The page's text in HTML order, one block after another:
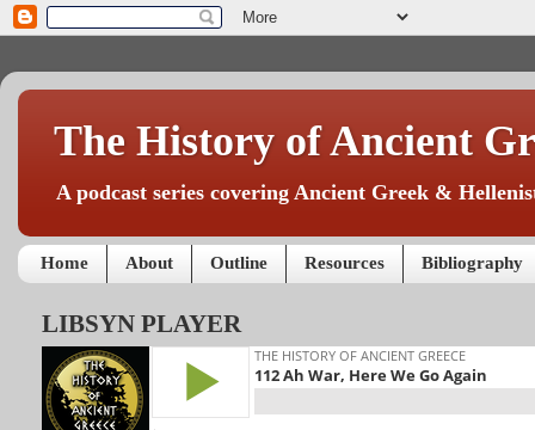
The History of Ancient
A podcast series covering Ancient Greek &
Home About Outline Resources Bibliography
LIBSYN PLAYER